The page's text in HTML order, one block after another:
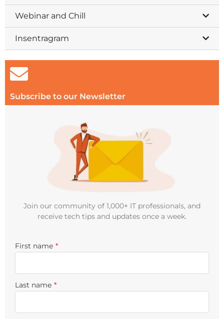
Webinar and Chill
Insentragram
Subscribe to our Newsletter
Join our community of 1,000+ IT professionals, and
receive tech tips and updates once a week.
First name *
Last name *